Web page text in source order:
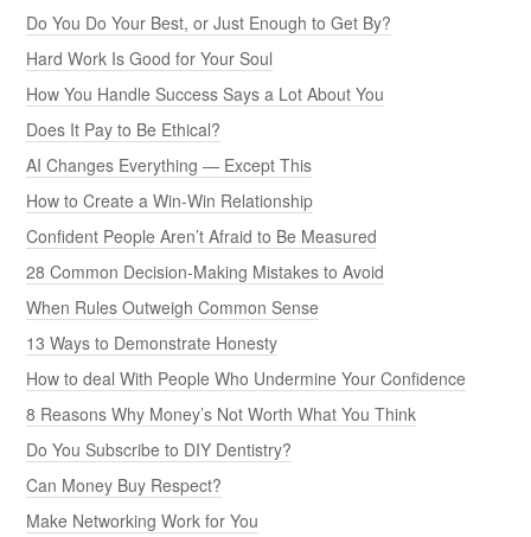
Do You Do Your Best, or Just Enough to Get By?
Hard Work Is Good for Your Soul
How You Handle Success Says a Lot About You
Does It Pay to Be Ethical?
AI Changes Everything — Except This
How to Create a Win-Win Relationship
Confident People Aren’t Afraid to Be Measured
28 Common Decision-Making Mistakes to Avoid
When Rules Outweigh Common Sense
13 Ways to Demonstrate Honesty
How to deal With People Who Undermine Your Confidence
8 Reasons Why Money’s Not Worth What You Think
Do You Subscribe to DIY Dentistry?
Can Money Buy Respect?
Make Networking Work for You